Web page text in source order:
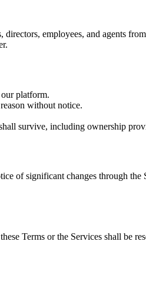
employees, and agents
platform.
without notice.
survive, including ownership
of significant changes through
Terms or the Services shall be